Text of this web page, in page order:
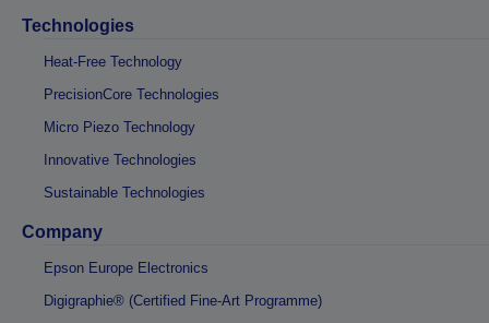
Technologies
Heat-Free Technology
PrecisionCore Technologies
Micro Piezo Technology
Innovative Technologies
Sustainable Technologies
Company
Epson Europe Electronics
Digigraphie® (Certified Fine-Art Programme)